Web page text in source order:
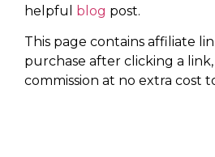
helpful blog post.
This page contains affiliate
purchase after clicking a link,
commission at no extra cost